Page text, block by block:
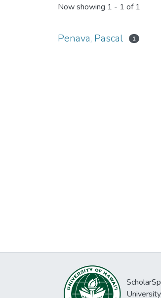
Now showing 1 - 1 of 1
Penava, Pascal 1